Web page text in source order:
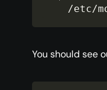
/etc/
You should see